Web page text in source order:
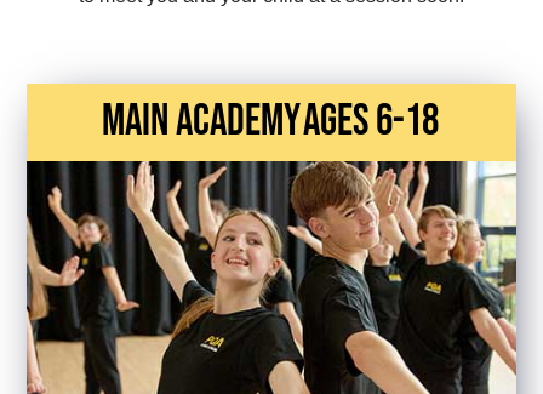
main academyAges 6-18